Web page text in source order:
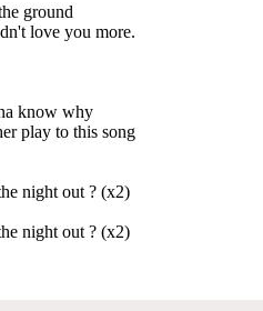
ground
love you more.
know why
play to this song
night out ? (x2)
night out ? (x2)